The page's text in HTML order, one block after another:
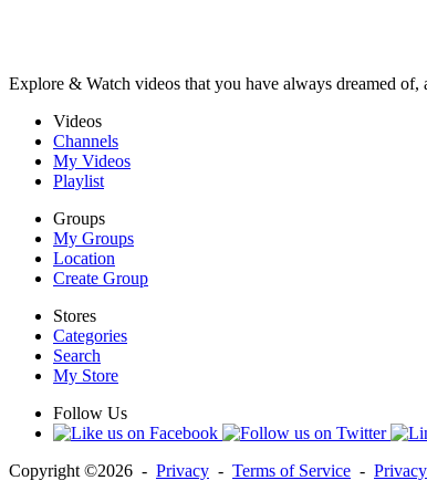
Explore & Watch videos that you have always dreamed
Videos
Channels
My Videos
Playlist
Groups
My Groups
Location
Create Group
Stores
Categories
Search
My Store
Follow Us
Copyright ©2026 - Privacy - Terms of Service -